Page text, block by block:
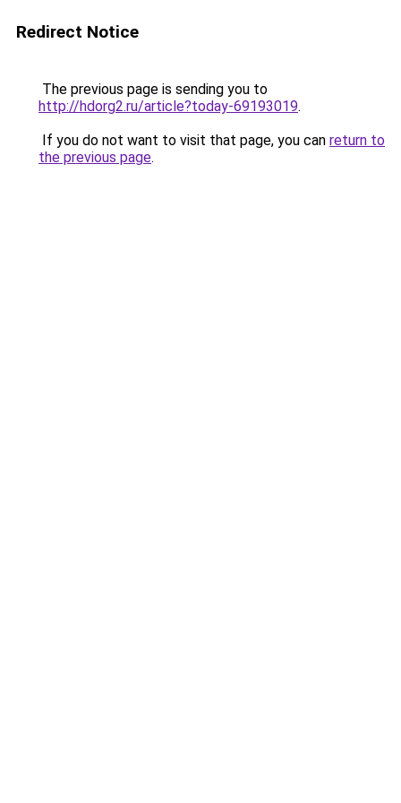
Redirect Notice
The previous page is sending you to
http://hdorg2.ru/article?today-69193019.
If you do not want to visit that page, you can return to
the previous page.